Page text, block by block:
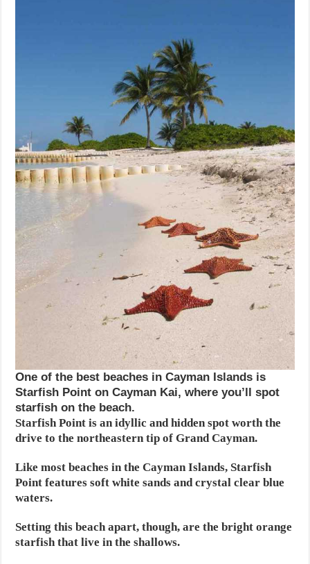
One of the best beaches in Cayman Islands is
Starfish Point on Cayman Kai, where you’ll spot
starfish on the beach.
Starfish Point is an idyllic and hidden spot worth the
drive to the northeastern tip of Grand Cayman.
Like most beaches in the Cayman Islands, Starfish
Point features soft white sands and crystal clear blue
waters.
Setting this beach apart, though, are the bright orange
starfish that live in the shallows.